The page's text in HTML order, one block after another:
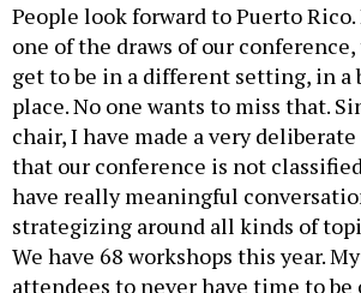
People look forward to Puerto
one of the draws of our
get to be in a different setting, in a
place. No one wants to miss that.
chair, I have made a very
that our conference is not
have really meaningful
strategizing around all kinds of
We have 68 workshops this year.
attendees to never have time to be